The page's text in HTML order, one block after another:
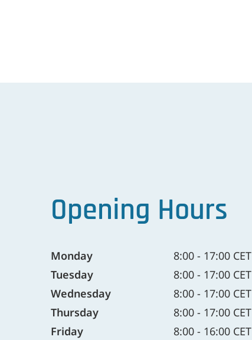
Opening Hours
Monday
8:00 - 17:00 CET
Tuesday
8:00 - 17:00 CET
Wednesday
8:00 - 17:00 CET
Thursday
8:00 - 17:00 CET
Friday
8:00 - 16:00 CET